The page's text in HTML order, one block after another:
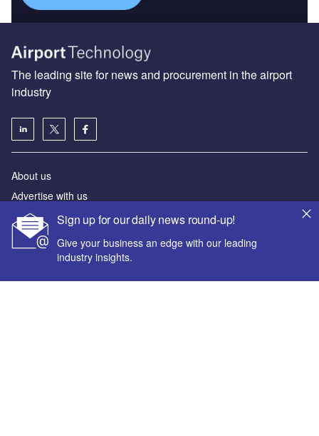
Sign up for our daily news round-up!
Give your business an edge with our leading
industry insights.
The leading site for news and procurement in the airport
industry
About us
Аdvertise with us
License our content
Contact us
Editorial approach